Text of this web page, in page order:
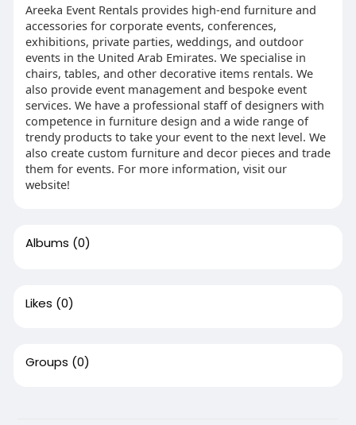
Areeka Event Rentals provides high-end furniture and
accessories for corporate events, conferences,
exhibitions, private parties, weddings, and outdoor
events in the United Arab Emirates. We specialise in
chairs, tables, and other decorative items rentals. We
also provide event management and bespoke event
services. We have a professional staff of designers with
competence in furniture design and a wide range of
trendy products to take your event to the next level. We
also create custom furniture and decor pieces and trade
them for events. For more information, visit our
website!
Albums (0)
Likes (0)
Groups (0)